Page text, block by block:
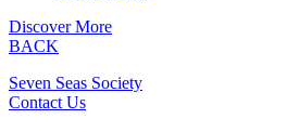
Discover More
BACK
Seven Seas Society
Contact Us